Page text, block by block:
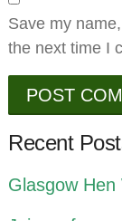
Save my
the next time I
Recent
Glasgow Hen